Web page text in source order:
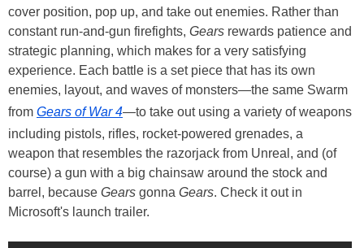
cover position, pop up, and take out enemies. Rather than
constant run-and-gun firefights, Gears rewards patience and
strategic planning, which makes for a very satisfying
experience. Each battle is a set piece that has its own
enemies, layout, and waves of monsters—the same Swarm
from Gears of War 4—to take out using a variety of weapons
including pistols, rifles, rocket-powered grenades, a
weapon that resembles the razorjack from Unreal, and (of
course) a gun with a big chainsaw around the stock and
barrel, because Gears gonna Gears. Check it out in
Microsoft's launch trailer.